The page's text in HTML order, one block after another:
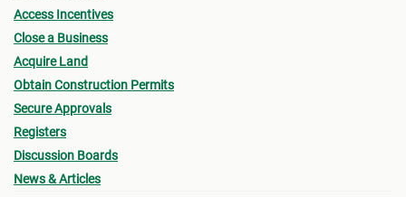
Access Incentives
Close a Business
Acquire Land
Obtain Construction Permits
Secure Approvals
Registers
Discussion Boards
News & Articles